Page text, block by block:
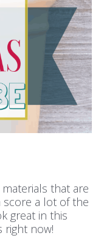
that are
score a lot of the
great in this
right now!